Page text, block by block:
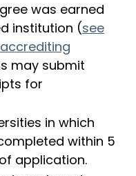
was earned
institution (see
may submit
for
in which
within 5
application.